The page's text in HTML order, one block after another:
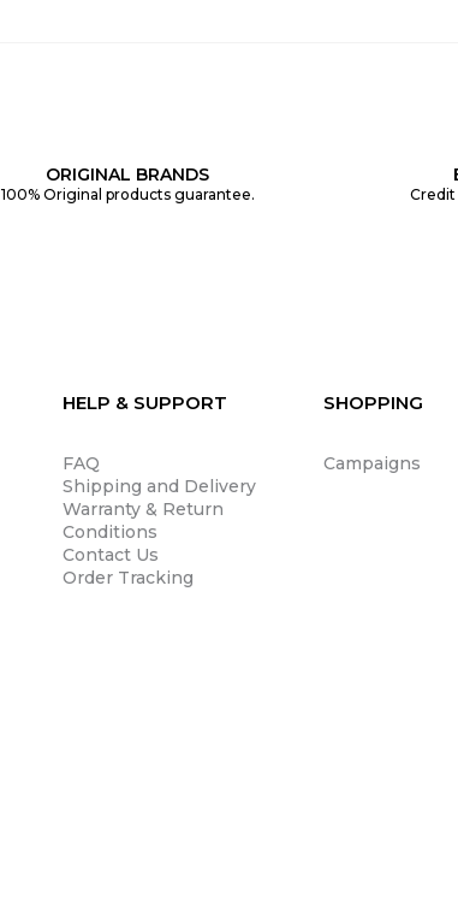
ORIGINAL BRANDS
100% Original products guarantee.
HELP & SUPPORT
FAQ
Shipping and Delivery
Warranty & Return
Conditions
Contact Us
Order Tracking
SHOPPING
Campaigns